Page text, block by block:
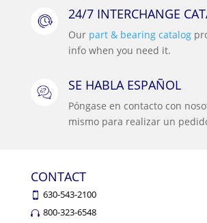
24/7 INTERCHANGE
Our part & bearing catalog
info when you need it.
SE HABLA ESPAÑOL
Póngase en contacto con
mismo para realizar un
CONTACT
630-543-2100
800-323-6548